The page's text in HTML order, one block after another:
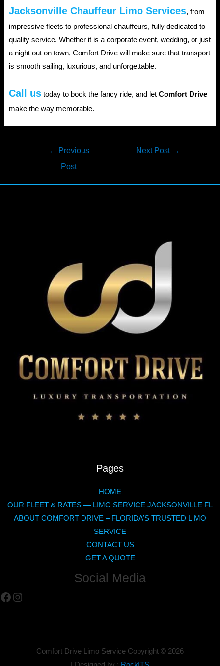
Jacksonville Chauffeur Limo Services, from
impressive fleets to professional chauffeurs, fully dedicated to
quality service. Whether it is a corporate event, wedding, or just
a night out on town, Comfort Drive will make sure that transport
is smooth sailing, luxurious, and unforgettable.
Call ustoday to book the fancy ride, and let Comfort Drive
make the way memorable.
← Previous
Post
Next Post →
Pages
HOME
OUR FLEET & RATES — LIMO SERVICE JACKSONVILLE FL
ABOUT COMFORT DRIVE – FLORIDA’S TRUSTED LIMO
SERVICE
CONTACT US
GET A QUOTE
Social Media
Facebook
Instagram
Comfort Drive Limo Service Copyright © 2026
| Designed by : RockITS